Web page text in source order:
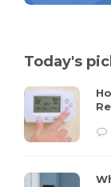
Today's